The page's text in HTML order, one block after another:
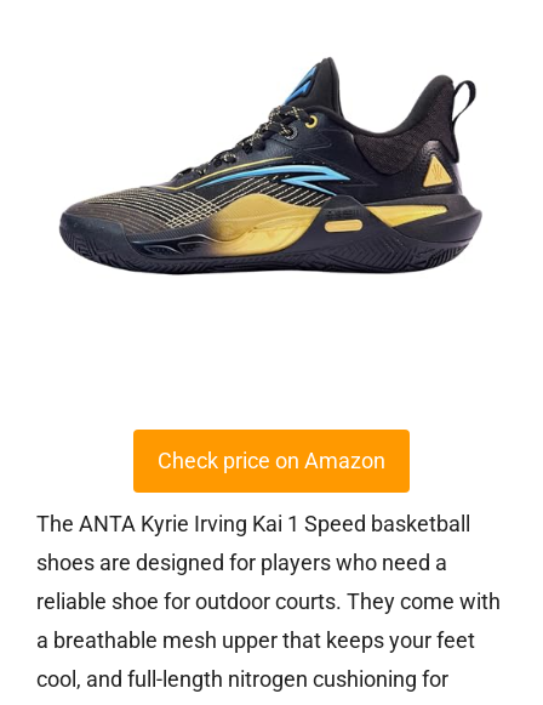
Check price on Amazon
The ANTA Kyrie Irving Kai 1 Speed basketball
shoes are designed for players who need a
reliable shoe for outdoor courts. They come with
a breathable mesh upper that keeps your feet
cool, and full-length nitrogen cushioning for